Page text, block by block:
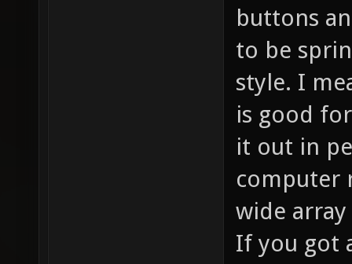
buttons
to be
style. I
is good
it out in
computer
wide
If you got